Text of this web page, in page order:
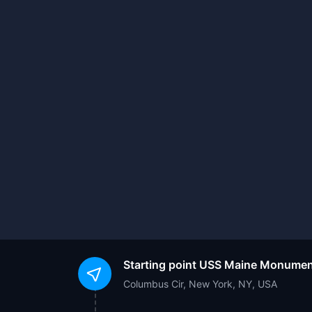
Starting point USS Maine
Columbus Cir, New York, NY, USA